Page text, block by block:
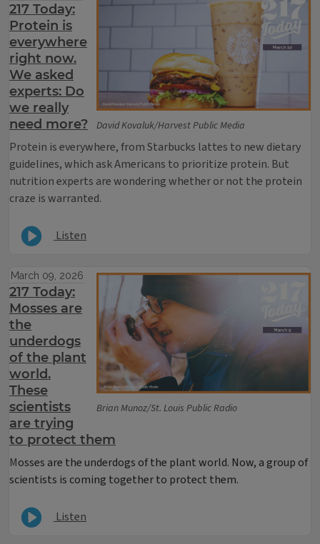
David Kovaluk/Harvest Public Media
217 Today:
Protein is
everywhere
right now.
We asked
experts: Do
we really
need more?
Protein is everywhere, from Starbucks lattes to new dietary
guidelines, which ask Americans to prioritize protein. But
nutrition experts are wondering whether or not the protein
craze is warranted.
Listen
Brian Munoz/St. Louis Public Radio
March 09, 2026
217 Today:
Mosses are
the
underdogs
of the plant
world.
These
scientists
are trying
to protect them
Mosses are the underdogs of the plant world. Now, a group of
scientists is coming together to protect them.
Listen